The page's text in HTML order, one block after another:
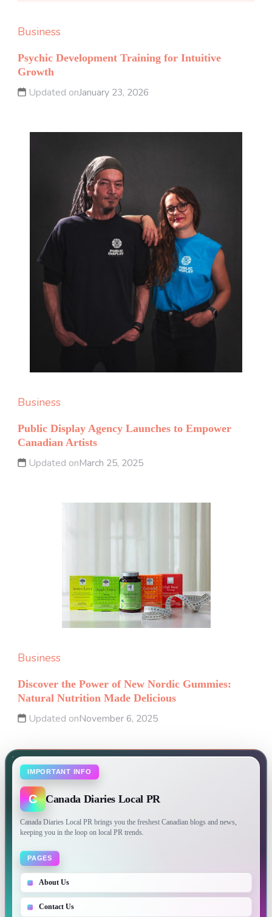
Business
Psychic Development Training for Intuitive
Growth
Updated onJanuary 23, 2026
Business
Public Display Agency Launches to Empower
Canadian Artists
Updated onMarch 25, 2025
Business
Discover the Power of New Nordic Gummies:
Natural Nutrition Made Delicious
Updated onNovember 6, 2025
IMPORTANT INFO
C Canada Diaries Local PR
Canada Diaries Local PR brings you the freshest Canadian blogs and news,
keeping you in the loop on local PR trends.
PAGES
About Us
Contact Us